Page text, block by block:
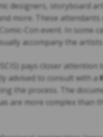
designers, storyboard
more. These attendants
Con event. In some
accompany the
pays closer
advised to consult with a
the process. The
are more complex than